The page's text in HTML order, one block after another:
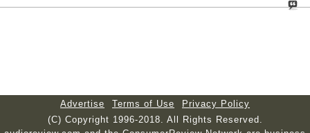
Advertise Terms of Use
Privacy Policy
(C) Copyright 1996-2018. All Rights Reserved.